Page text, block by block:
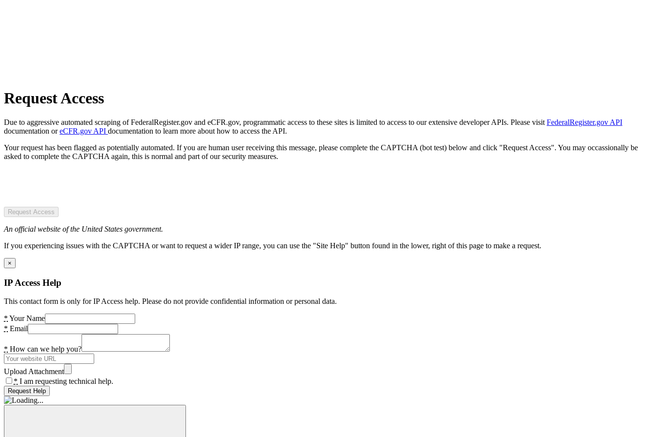
Request Access
Due to aggressive automated scraping of FederalRegister.gov and eCFR.gov, programmatic access to these sites is limited to access to our extensive developer APIs. Please visit FederalRegister.gov API
documentation oreCFR.gov API documentation to learn more about how to access the API.
Your request has been flagged as potentially automated. If you are human user receiving this message, please complete the CAPTCHA (bot test) below and click "Request Access". You may occassionally be
asked to complete the CAPTCHA again, this is normal and part of our security measures.
Request Access
An official website of the United States government.
If you experiencing issues with the CAPTCHA or want to request a wider IP range, you can use the "Site Help" button found in the lower, right of this page to make a request.
×
IP Access Help
This contact form is only for IP Access help. Please do not provide confidential information or personal data.
* Your Name
* Email
* How can we help you?
Upload Attachment
* I am requesting technical help.